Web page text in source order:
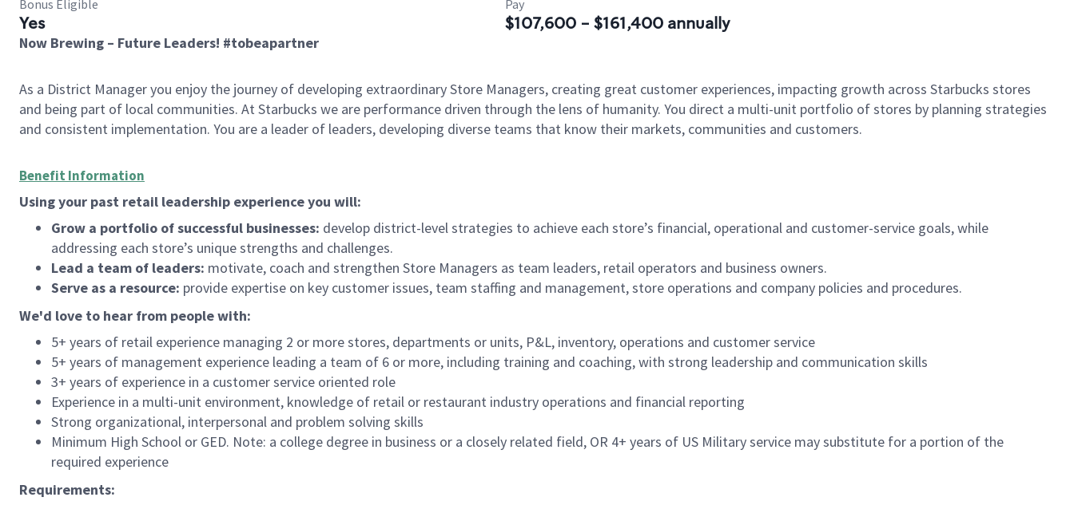
Bonus Eligible
Yes
Pay
$107,600 - $161,400 annually
Now Brewing – Future Leaders! #tobeapartner
As a District Manager you enjoy the journey of developing extraordinary Store Managers, creating great customer experiences, impacting growth across Starbucks stores
and being part of local communities. At Starbucks we are performance driven through the lens of humanity. You direct a multi-unit portfolio of stores by planning strategies
and consistent implementation. You are a leader of leaders, developing diverse teams that know their markets, communities and customers.
Benefit Information
Using your past retail leadership experience you will:
Grow a portfolio of successful businesses: develop district-level strategies to achieve each store’s financial, operational and customer-service goals, while
addressing each store’s unique strengths and challenges.
Lead a team of leaders: motivate, coach and strengthen Store Managers as team leaders, retail operators and business owners.
Serve as a resource: provide expertise on key customer issues, team staffing and management, store operations and company policies and procedures.
We'd love to hear from people with:
5+ years of retail experience managing 2 or more stores, departments or units, P&L, inventory, operations and customer service
5+ years of management experience leading a team of 6 or more, including training and coaching, with strong leadership and communication skills
3+ years of experience in a customer service oriented role
Experience in a multi-unit environment, knowledge of retail or restaurant industry operations and financial reporting
Strong organizational, interpersonal and problem solving skills
Minimum High School or GED. Note: a college degree in business or a closely related field, OR 4+ years of US Military service may substitute for a portion of the
required experience
Requirements: